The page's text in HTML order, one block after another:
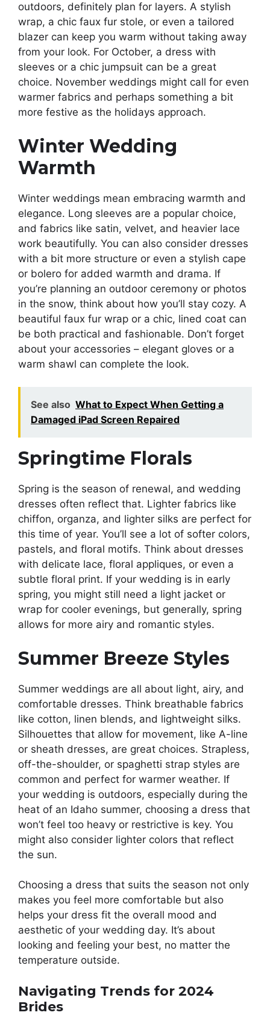
outdoors, definitely plan for layers. A stylish
wrap, a chic faux fur stole, or even a tailored
blazer can keep you warm without taking away
from your look. For October, a dress with
sleeves or a chic jumpsuit can be a great
choice. November weddings might call for even
warmer fabrics and perhaps something a bit
more festive as the holidays approach.
Winter Wedding
Warmth
Winter weddings mean embracing warmth and
elegance. Long sleeves are a popular choice,
and fabrics like satin, velvet, and heavier lace
work beautifully. You can also consider dresses
with a bit more structure or even a stylish cape
or bolero for added warmth and drama. If
you’re planning an outdoor ceremony or photos
in the snow, think about how you’ll stay cozy. A
beautiful faux fur wrap or a chic, lined coat can
be both practical and fashionable. Don’t forget
about your accessories – elegant gloves or a
warm shawl can complete the look.
See also What to Expect When Getting a
Damaged iPad Screen Repaired
Springtime Florals
Spring is the season of renewal, and wedding
dresses often reflect that. Lighter fabrics like
chiffon, organza, and lighter silks are perfect for
this time of year. You’ll see a lot of softer colors,
pastels, and floral motifs. Think about dresses
with delicate lace, floral appliques, or even a
subtle floral print. If your wedding is in early
spring, you might still need a light jacket or
wrap for cooler evenings, but generally, spring
allows for more airy and romantic styles.
Summer Breeze Styles
Summer weddings are all about light, airy, and
comfortable dresses. Think breathable fabrics
like cotton, linen blends, and lightweight silks.
Silhouettes that allow for movement, like A-line
or sheath dresses, are great choices. Strapless,
off-the-shoulder, or spaghetti strap styles are
common and perfect for warmer weather. If
your wedding is outdoors, especially during the
heat of an Idaho summer, choosing a dress that
won’t feel too heavy or restrictive is key. You
might also consider lighter colors that reflect
the sun.
Choosing a dress that suits the season not only
makes you feel more comfortable but also
helps your dress fit the overall mood and
aesthetic of your wedding day. It’s about
looking and feeling your best, no matter the
temperature outside.
Navigating Trends for 2024
Brides